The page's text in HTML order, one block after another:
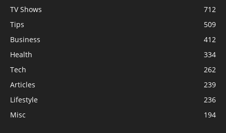
TV Shows
712
Tips
509
Business
412
Health
334
Tech
262
Articles
239
Lifestyle
236
Misc
194